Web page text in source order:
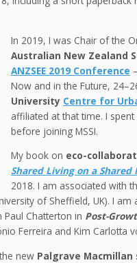
In 2019, I was Chair of the
Australian New Zealand
ANZSEE 2019 Conference
Now and in the Future,
University Centre for
affiliated at that time. I
before joining MSSI.
My book on eco-
Shared Living on a Shared
2018. I am associated with
of Sheffield, UK). I
Paul Chatterton in Post-
Ferreira and Kim Carlotta
new Palgrave